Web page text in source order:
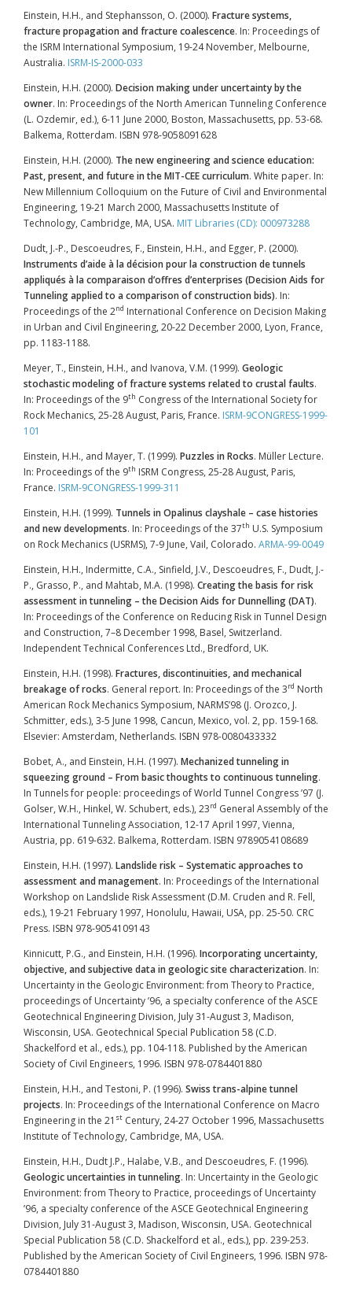
Einstein, H.H., and Stephansson, O. (2000). Fracture systems,
fracture propagation and fracture coalescence. In: Proceedings of
the ISRM International Symposium, 19-24 November, Melbourne,
Australia. ISRM-IS-2000-033
Einstein, H.H. (2000). Decision making under uncertainty by the
owner. In: Proceedings of the North American Tunneling Conference
(L. Ozdemir, ed.), 6-11 June 2000, Boston, Massachusetts, pp. 53-68.
Balkema, Rotterdam. ISBN 978-9058091628
Einstein, H.H. (2000). The new engineering and science education:
Past, present, and future in the MIT-CEE curriculum. White paper. In:
New Millennium Colloquium on the Future of Civil and Environmental
Engineering, 19-21 March 2000, Massachusetts Institute of
Technology, Cambridge, MA, USA. MIT Libraries (CD): 000973288
Dudt, J.-P., Descoeudres, F., Einstein, H.H., and Egger, P. (2000).
Instruments d’aide à la décision pour la construction de tunnels
appliqués à la comparaison d’offres d’enterprises (Decision Aids for
Tunneling applied to a comparison of construction bids). In:
Proceedings of the 2nd International Conference on Decision Making
in Urban and Civil Engineering, 20-22 December 2000, Lyon, France,
pp. 1183-1188.
Meyer, T., Einstein, H.H., and Ivanova, V.M. (1999). Geologic
stochastic modeling of fracture systems related to crustal faults.
In: Proceedings of the 9th Congress of the International Society for
Rock Mechanics, 25-28 August, Paris, France. ISRM-9CONGRESS-1999-
101
Einstein, H.H., and Mayer, T. (1999). Puzzles in Rocks. Müller Lecture.
In: Proceedings of the 9th ISRM Congress, 25-28 August, Paris,
France. ISRM-9CONGRESS-1999-311
Einstein, H.H. (1999). Tunnels in Opalinus clayshale – case histories
and new developments. In: Proceedings of the 37th U.S. Symposium
on Rock Mechanics (USRMS), 7-9 June, Vail, Colorado. ARMA-99-0049
Einstein, H.H., Indermitte, C.A., Sinfield, J.V., Descoeudres, F., Dudt, J.-
P., Grasso, P., and Mahtab, M.A. (1998). Creating the basis for risk
assessment in tunneling – the Decision Aids for Dunnelling (DAT).
In: Proceedings of the Conference on Reducing Risk in Tunnel Design
and Construction, 7–8 December 1998, Basel, Switzerland.
Independent Technical Conferences Ltd., Bredford, UK.
Einstein, H.H. (1998). Fractures, discontinuities, and mechanical
breakage of rocks. General report. In: Proceedings of the 3rd North
American Rock Mechanics Symposium, NARMS’98 (J. Orozco, J.
Schmitter, eds.), 3-5 June 1998, Cancun, Mexico, vol. 2, pp. 159-168.
Elsevier: Amsterdam, Netherlands. ISBN 978-0080433332
Bobet, A., and Einstein, H.H. (1997). Mechanized tunneling in
squeezing ground – From basic thoughts to continuous tunneling.
In Tunnels for people: proceedings of World Tunnel Congress ’97 (J.
Golser, W.H., Hinkel, W. Schubert, eds.), 23rd General Assembly of the
International Tunneling Association, 12-17 April 1997, Vienna,
Austria, pp. 619-632. Balkema, Rotterdam. ISBN 9789054108689
Einstein, H.H. (1997). Landslide risk – Systematic approaches to
assessment and management. In: Proceedings of the International
Workshop on Landslide Risk Assessment (D.M. Cruden and R. Fell,
eds.), 19-21 February 1997, Honolulu, Hawaii, USA, pp. 25-50. CRC
Press. ISBN 978-9054109143
Kinnicutt, P.G., and Einstein, H.H. (1996). Incorporating uncertainty,
objective, and subjective data in geologic site characterization. In:
Uncertainty in the Geologic Environment: from Theory to Practice,
proceedings of Uncertainty ’96, a specialty conference of the ASCE
Geotechnical Engineering Division, July 31-August 3, Madison,
Wisconsin, USA. Geotechnical Special Publication 58 (C.D.
Shackelford et al., eds.), pp. 104-118. Published by the American
Society of Civil Engineers, 1996. ISBN 978-0784401880
Einstein, H.H., and Testoni, P. (1996). Swiss trans-alpine tunnel
projects. In: Proceedings of the International Conference on Macro
Engineering in the 21 st Century, 24-27 October 1996, Massachusetts
Institute of Technology, Cambridge, MA, USA.
Einstein, H.H., Dudt J.P., Halabe, V.B., and Descoeudres, F. (1996).
Geologic uncertainties in tunneling. In: Uncertainty in the Geologic
Environment: from Theory to Practice, proceedings of Uncertainty
’96, a specialty conference of the ASCE Geotechnical Engineering
Division, July 31-August 3, Madison, Wisconsin, USA. Geotechnical
Special Publication 58 (C.D. Shackelford et al., eds.), pp. 239-253.
Published by the American Society of Civil Engineers, 1996. ISBN 978-
0784401880